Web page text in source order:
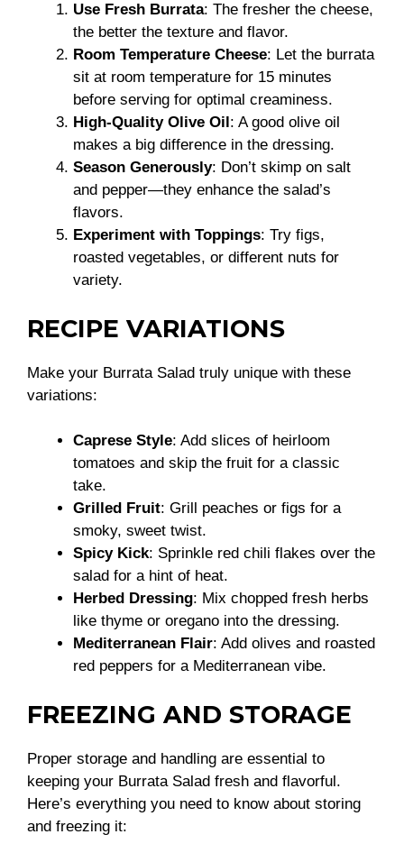
Use Fresh Burrata: The fresher the cheese,
the better the texture and flavor.
Room Temperature Cheese: Let the burrata
sit at room temperature for 15 minutes
before serving for optimal creaminess.
High-Quality Olive Oil : A good olive oil
makes a big difference in the dressing.
Season Generously: Don’t skimp on salt
and pepper—they enhance the salad’s
flavors.
Experiment with Toppings: Try figs,
roasted vegetables, or different nuts for
variety.
RECIPE VARIATIONS
Make your Burrata Salad truly unique with these
variations:
Caprese Style: Add slices of heirloom
tomatoes and skip the fruit for a classic
take.
Grilled Fruit: Grill peaches or figs for a
smoky, sweet twist.
Spicy Kick: Sprinkle red chili flakes over the
salad for a hint of heat.
Herbed Dressing: Mix chopped fresh herbs
like thyme or oregano into the dressing.
Mediterranean Flair: Add olives and roasted
red peppers for a Mediterranean vibe.
FREEZING AND STORAGE
Proper storage and handling are essential to
keeping your Burrata Salad fresh and flavorful.
Here’s everything you need to know about storing
and freezing it: